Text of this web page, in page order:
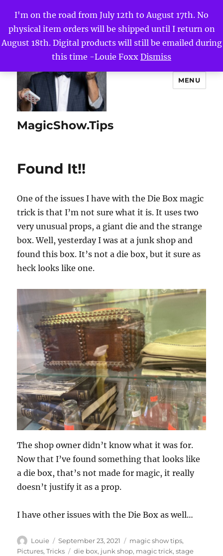
I'm on the road from July 12th to August 17th. No
physical item orders will be shipped until I return on
August 18th. Digital products will still be emailed during
this time -Louie Foxx Dismiss
MagicShow.Tips
MENU
Found It!!
One of the issues I have with the Die Box magic
trick is that I’m not sure what it is. It uses two
very unusual props, a giant die and the strange
box. Well, yesterday I was at a junk shop and
found this box. It’s not a die box, but it sure as
heck looks like one.
The shop owner didn’t know what it was for.
Now that I’ve found something that looks like
a die box, that’s not made for magic, it really
doesn’t justify it as a prop.
I have other issues with the Die Box as well…
Author
Louie
Posted
on
September 23, 2021 Categories
magic show tips,
Pictures,Tricks Tags
die box, junk shop, magic trick,stage